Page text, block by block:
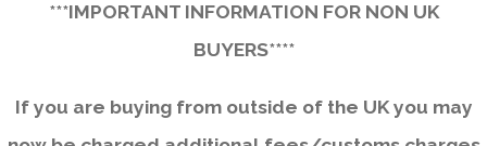
***IMPORTANT INFORMATION FOR NON UK
BUYERS****
If you are buying from outside of the UK you may